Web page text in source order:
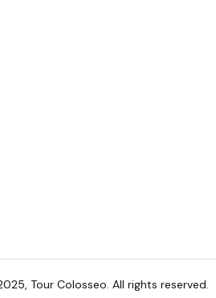
Tour Colosseo. All rights reserved.